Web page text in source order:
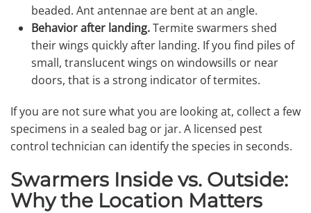
beaded. Ant antennae are bent at an angle.
Behavior after landing.Termite swarmers shed
their wings quickly after landing. If you find piles of
small, translucent wings on windowsills or near
doors, that is a strong indicator of termites.
If you are not sure what you are looking at, collect a few
specimens in a sealed bag or jar. A licensed pest
control technician can identify the species in seconds.
Swarmers Inside vs. Outside:
Why the Location Matters